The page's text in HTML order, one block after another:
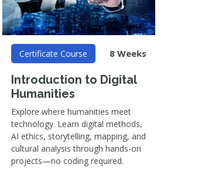
Certificate Course 8 Weeks
Introduction to Digital
Humanities
Explore where humanities meet
technology. Learn digital methods,
AI ethics, storytelling, mapping, and
cultural analysis through hands-on
projects—no coding required.